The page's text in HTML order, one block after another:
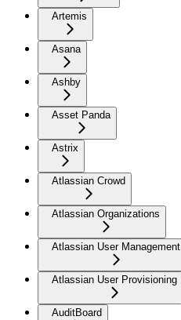
Artemis
Asana
Ashby
Asset Panda
Astrix
Atlassian Crowd
Atlassian Organizations
Atlassian User Management
Atlassian User Provisioning
AuditBoard